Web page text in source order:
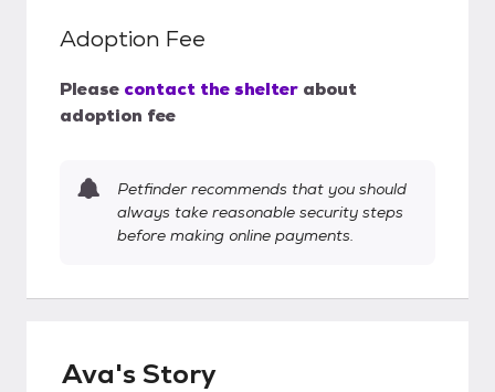
Adoption Fee
Please contact the shelter about
adoption fee
Petfinder recommends that you should
always take reasonable security steps
before making online payments.
Ava's Story